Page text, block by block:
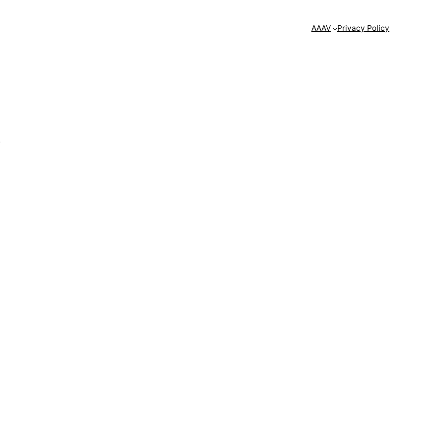
AAAV Privacy Policy